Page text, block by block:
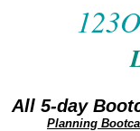
All 5-day
Planning